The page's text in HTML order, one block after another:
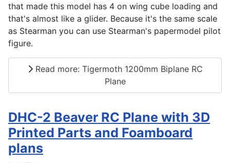
that made this model has 4 on wing cube loading and
that's almost like a glider. Because it's the same scale
as Stearman you can use Stearman's papermodel pilot
figure.
Read more: Tigermoth 1200mm Biplane RC
Plane
DHC-2 Beaver RC Plane with 3D
Printed Parts and Foamboard
plans